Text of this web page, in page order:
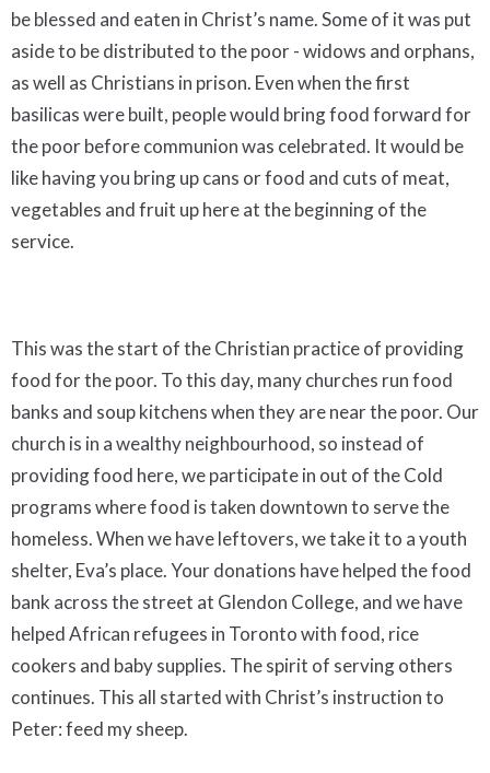
be blessed and eaten in Christ’s name. Some of it was put
aside to be distributed to the poor - widows and orphans,
as well as Christians in prison. Even when the first
basilicas were built, people would bring food forward for
the poor before communion was celebrated. It would be
like having you bring up cans or food and cuts of meat,
vegetables and fruit up here at the beginning of the
service.
This was the start of the Christian practice of providing
food for the poor. To this day, many churches run food
banks and soup kitchens when they are near the poor. Our
church is in a wealthy neighbourhood, so instead of
providing food here, we participate in out of the Cold
programs where food is taken downtown to serve the
homeless. When we have leftovers, we take it to a youth
shelter, Eva’s place. Your donations have helped the food
bank across the street at Glendon College, and we have
helped African refugees in Toronto with food, rice
cookers and baby supplies. The spirit of serving others
continues. This all started with Christ’s instruction to
Peter: feed my sheep.